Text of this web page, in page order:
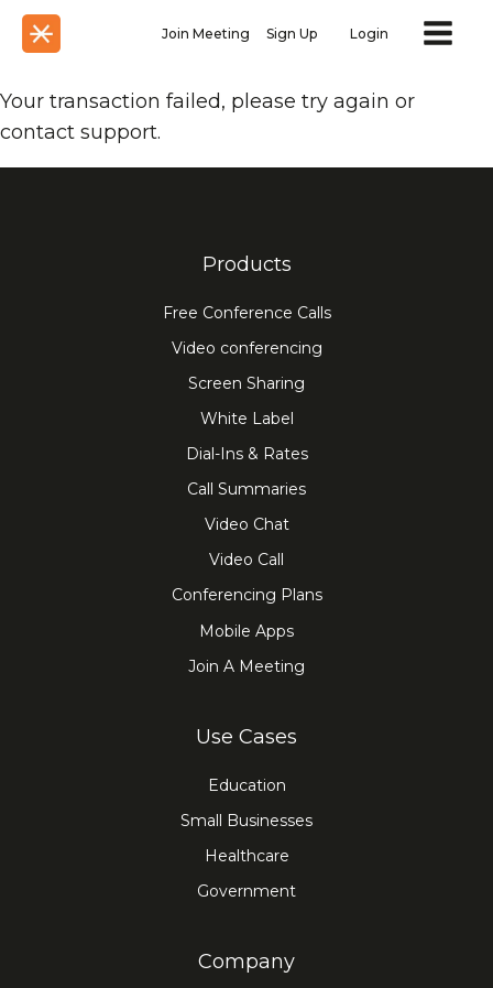
Join Meeting Sign Up Login
Your transaction failed, please try again or
contact support.
Products
Free Conference Calls
Video conferencing
Screen Sharing
White Label
Dial-Ins & Rates
Call Summaries
Video Chat
Video Call
Conferencing Plans
Mobile Apps
Join A Meeting
Use Cases
Education
Small Businesses
Healthcare
Government
Company